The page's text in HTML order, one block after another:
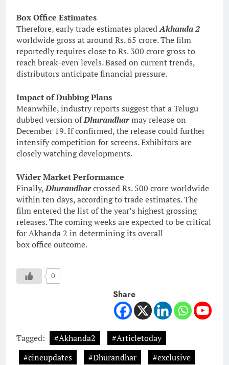
Box Office Estimates
Therefore, early trade estimates placedAkhanda 2
worldwide gross at around Rs. 65 crore. The film
reportedly requires close to Rs. 300 crore gross to
reach break-even levels. Based on current trends,
distributors anticipate financial pressure.
Impact of Dubbing Plans
Meanwhile, industry reports suggest that a Telugu
dubbed version ofDhurandharmay release on
December 19. If confirmed, the release could further
intensify competition for screens. Exhibitors are
closely watching developments.
Wider Market Performance
Finally,Dhurandharcrossed Rs. 500 crore worldwide
within ten days, according to trade estimates. The
film entered the list of the year’s highest grossing
releases. The coming weeks are expected to be critical
for Akhanda 2 in determining its overall
box office outcome.
0
Share
Tagged: #Akhanda2
#Articletoday
#cineupdates
#Dhurandhar
#exclusive